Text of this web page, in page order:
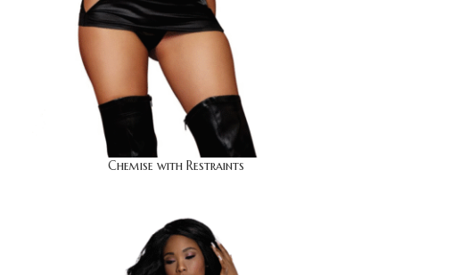
Chemise with Restraints